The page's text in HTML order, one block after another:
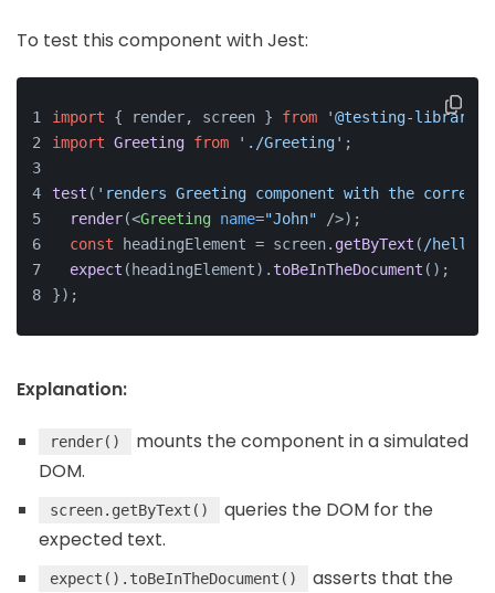
To test this component with Jest:
import { render, screen } from
'@testing-library/
import Greeting from './Greeting' ;
test ( 'renders Greeting component with the correct
render(<Greeting name="John" />);
const headingElement = screen. getByText ( /hello,
expect (headingElement).toBeInTheDocument ();
});
Explanation:
render()
mounts the component in a simulated
DOM.
screen.getByText()
queries the DOM for the
expected text.
expect().toBeInTheDocument()
asserts that the